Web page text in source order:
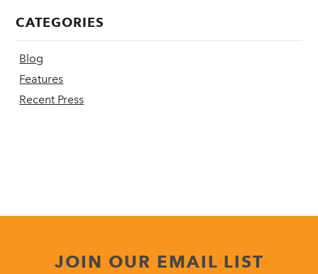
CATEGORIES
Blog
Features
Recent Press
JOIN OUR EMAIL LIST